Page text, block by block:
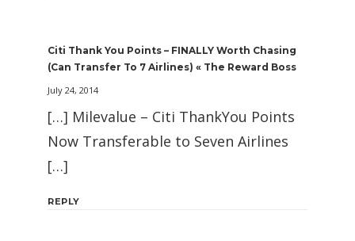
Citi Thank You Points – FINALLY Worth Chasing
(can Transfer To 7 Airlines) « The Reward Boss
July 24, 2014
[…] Milevalue – Citi ThankYou Points
Now Transferable to Seven Airlines
[…]
REPLY